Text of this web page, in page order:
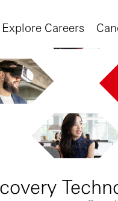
Explore Careers